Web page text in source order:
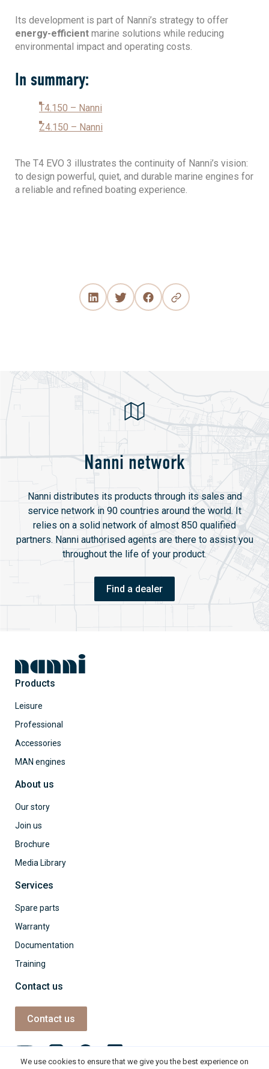
Its development is part of Nanni’s strategy to offer
energy-efficient marine solutions while reducing
environmental impact and operating costs.
In summary:
T4.150 – Nanni
Z4.150 – Nanni
The T4 EVO 3 illustrates the continuity of Nanni’s vision:
to design powerful, quiet, and durable marine engines for
a reliable and refined boating experience.
Nanni network
Nanni distributes its products through its sales and
service network in 90 countries around the world. It
relies on a solid network of almost 850 qualified
partners. Nanni authorised agents are there to assist you
throughout the life of your product.
Find a dealer
Products
Leisure
Professional
Accessories
MAN engines
About us
Our story
Join us
Brochure
Media Library
Services
Spare parts
Warranty
Documentation
Training
Contact us
Contact us
We use cookies to ensure that we give you the best experience on